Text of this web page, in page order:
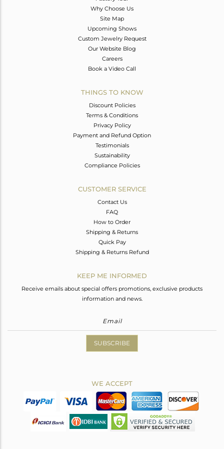
Why Choose Us
Site Map
Upcoming Shows
Custom Jewelry Request
Our Website Blog
Careers
Book a Video Call
THINGS TO KNOW
Discount Policies
Terms & Conditions
Privacy Policy
Payment and Refund Option
Testimonials
Sustainability
Compliance Policies
CUSTOMER SERVICE
Contact Us
FAQ
How to Order
Shipping & Returns
Quick Pay
Shipping & Returns Refund
KEEP ME INFORMED
Receive emails about special offers promotions, exclusive products
information and news.
SUBSCRIBE
WE ACCEPT